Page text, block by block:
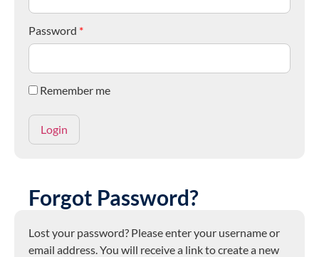
Password *
Remember me
Forgot Password?
Lost your password? Please enter your username or
email address. You will receive a link to create a new